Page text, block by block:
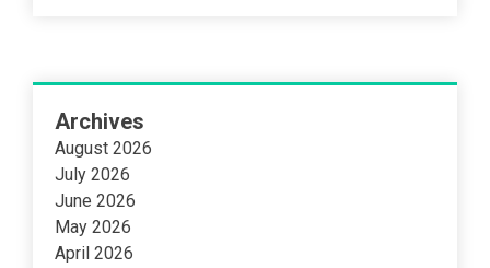
Archives
August 2026
July 2026
June 2026
May 2026
April 2026